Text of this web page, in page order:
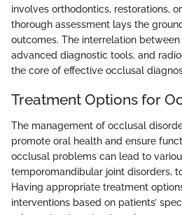
involves orthodontics, restorations,
thorough assessment lays the
outcomes. The interrelation
advanced diagnostic tools, and
the core of effective occlusal
Treatment Options for
The management of occlusal
promote oral health and ensure
occlusal problems can lead to
temporomandibular joint disorders,
Having appropriate treatment
interventions based on patients’